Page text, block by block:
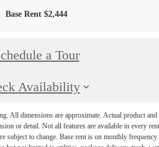
Base Rent $2,444
a Tour
Availability
All dimensions are approximate. Actual product and
or detail. Not all features are available in every
subject to change. Base rent is on monthly frequency.